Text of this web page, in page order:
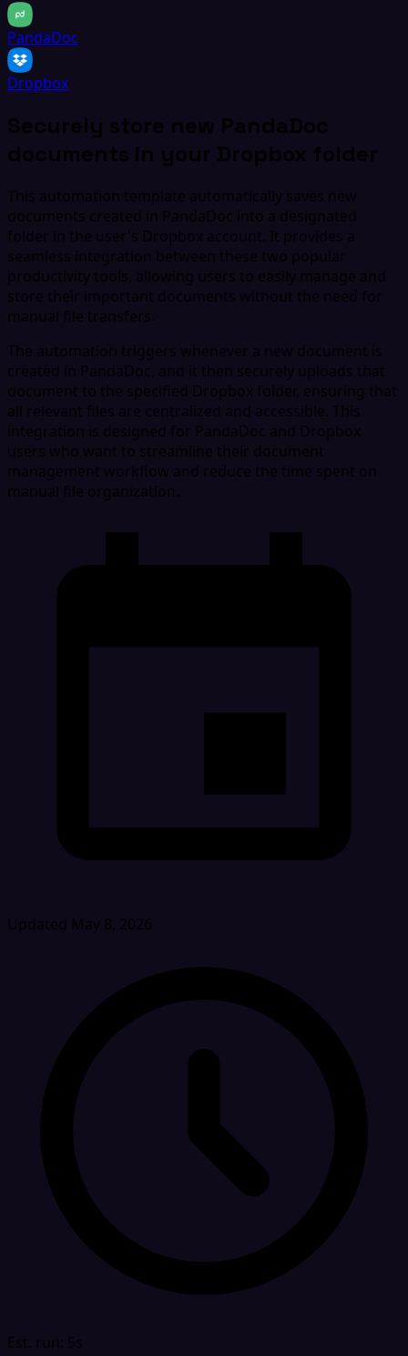
PandaDoc
Dropbox
Securely store new PandaDoc
documents in your Dropbox folder
This automation template automatically saves new
documents created in PandaDoc into a designated
folder in the user's Dropbox account. It provides a
seamless integration between these two popular
productivity tools, allowing users to easily manage and
store their important documents without the need for
manual file transfers.
The automation triggers whenever a new document is
created in PandaDoc, and it then securely uploads that
document to the specified Dropbox folder, ensuring that
all relevant files are centralized and accessible. This
integration is designed for PandaDoc and Dropbox
users who want to streamline their document
management workflow and reduce the time spent on
manual file organization.
Updated May 8, 2026
Est. run: 5s